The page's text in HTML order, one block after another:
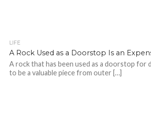
LIFE
A Rock Used as a Doorstop Is an
A rock that has been used as a doorstop for
to be a valuable piece from outer […]